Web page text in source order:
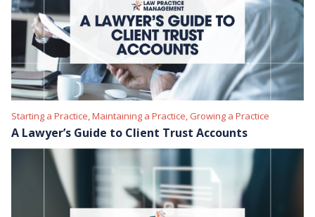
Starting a Practice, Maintaining a Practice, Growing a Practice
A Lawyer’s Guide to Client Trust Accounts